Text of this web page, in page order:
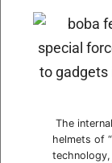
The
helmets of
technology,